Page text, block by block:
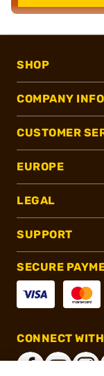
SHOP
COMPANY INFO
CUSTOMER
EUROPE
LEGAL
SUPPORT
SECURE
CONNECT